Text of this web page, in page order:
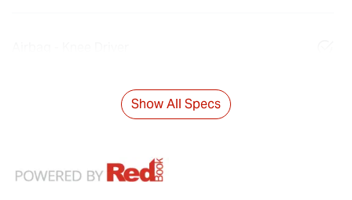
Show All Specs